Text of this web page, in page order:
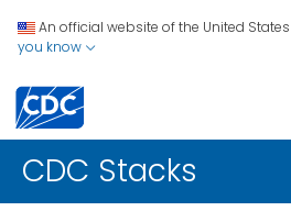
An official website of the United
you know
CDC Stacks